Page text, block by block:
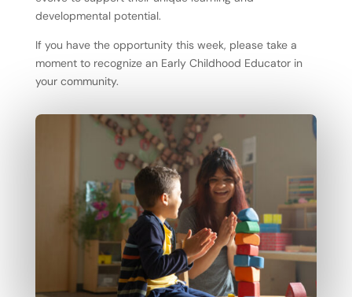
developmental potential.
If you have the opportunity this week, please take a
moment to recognize an Early Childhood Educator in
your community.